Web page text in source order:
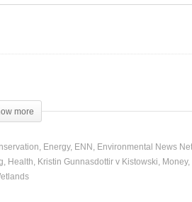
more
Energy ENN Environmental News
Health Kristin Gunnasdottir v Kistowski Money